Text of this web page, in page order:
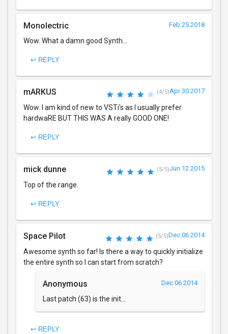
Monolectric Feb 25 2018
Wow. What a damn good Synth...
↩ REPLY
mARKUS (4/5)Apr 30 2017
Wow. I am kind of new to VSTi's as I usually prefer
hardwaRE BUT THIS WAS A really GOOD ONE!
↩ REPLY
mick dunne (5/5)Jun 12 2015
Top of the range.
↩ REPLY
Space Pilot (5/5)Dec 06 2014
Awesome synth so far! Is there a way to quickly initialize
the entire synth so I can start from scratch?
Anonymous Dec 06 2014
Last patch (63) is the init...
↩ REPLY